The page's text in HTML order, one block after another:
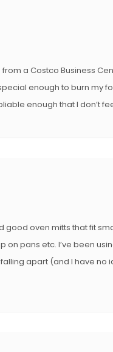
a Costco Business
enough to burn my
enough that I don’t
good oven mitts that fit
on pans etc. I’ve been
apart (and I have